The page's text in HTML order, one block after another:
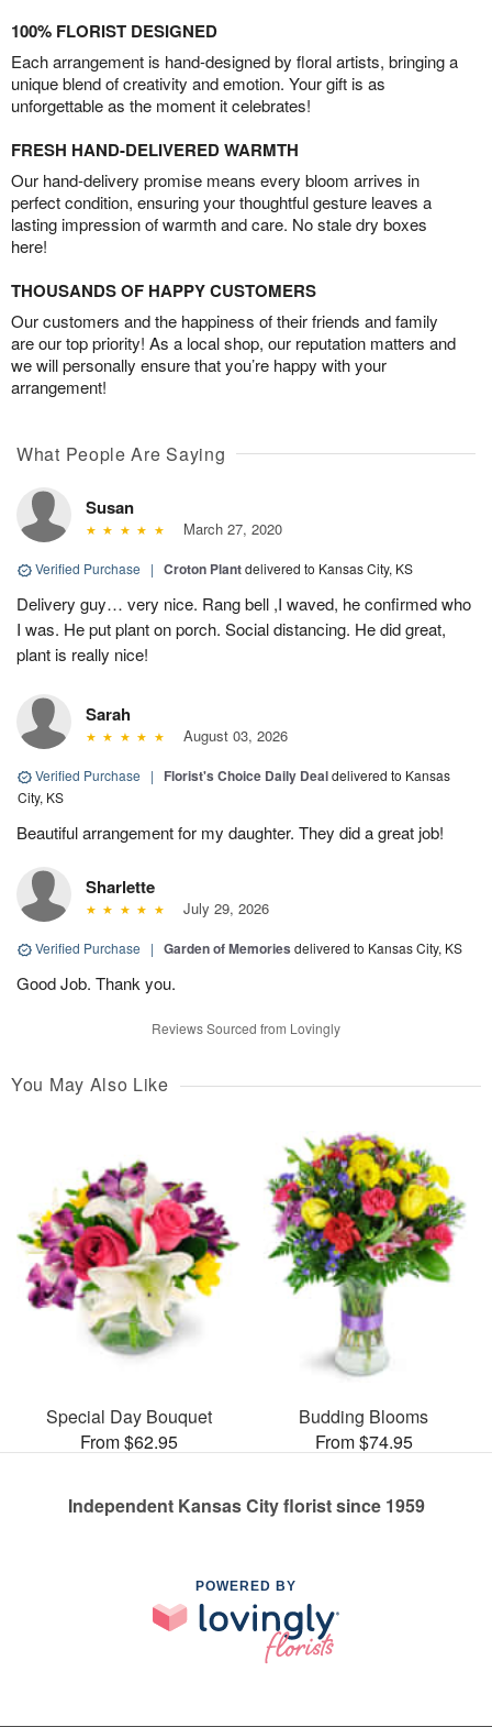
100% FLORIST DESIGNED
Each arrangement is hand-designed by floral artists, bringing a
unique blend of creativity and emotion. Your gift is as
unforgettable as the moment it celebrates!
FRESH HAND-DELIVERED WARMTH
Our hand-delivery promise means every bloom arrives in
perfect condition, ensuring your thoughtful gesture leaves a
lasting impression of warmth and care. No stale dry boxes
here!
THOUSANDS OF HAPPY CUSTOMERS
Our customers and the happiness of their friends and family
are our top priority! As a local shop, our reputation matters and
we will personally ensure that you’re happy with your
arrangement!
What People Are Saying
Susan
March 27, 2020
Verified Purchase | Croton Plantdelivered to Kansas City, KS
Delivery guy… very nice. Rang bell ,I waved, he confirmed who
I was. He put plant on porch. Social distancing. He did great,
plant is really nice!
Sarah
August 03, 2026
Verified Purchase | Florist's Choice Daily Dealdelivered to Kansas
City, KS
Beautiful arrangement for my daughter. They did a great job!
Sharlette
July 29, 2026
Verified Purchase | Garden of Memories delivered to Kansas City, KS
Good Job. Thank you.
Reviews Sourced from Lovingly
You May Also Like
Special Day Bouquet
From $62.95
Budding Blooms
From $74.95
Independent Kansas City florist since 1959
POWERED BY